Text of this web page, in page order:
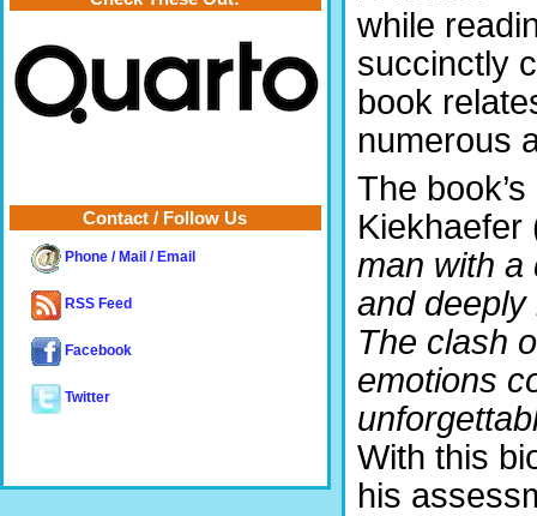
while
succinctly
book
numerous
The
Kiekhaefer
man with a
and
The clash
emotions
With this
his
Contact / Follow Us
Phone / Mail / Email
RSS Feed
Facebook
Twitter